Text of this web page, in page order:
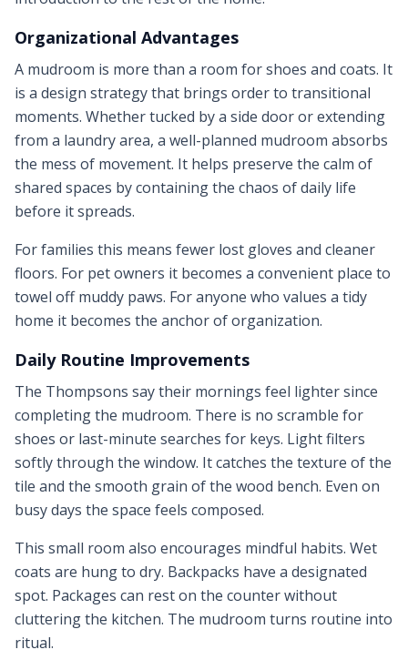
Organizational Advantages
A mudroom is more than a room for shoes and coats. It
is a design strategy that brings order to transitional
moments. Whether tucked by a side door or extending
from a laundry area, a well-planned mudroom absorbs
the mess of movement. It helps preserve the calm of
shared spaces by containing the chaos of daily life
before it spreads.
For families this means fewer lost gloves and cleaner
floors. For pet owners it becomes a convenient place to
towel off muddy paws. For anyone who values a tidy
home it becomes the anchor of organization.
Daily Routine Improvements
The Thompsons say their mornings feel lighter since
completing the mudroom. There is no scramble for
shoes or last-minute searches for keys. Light filters
softly through the window. It catches the texture of the
tile and the smooth grain of the wood bench. Even on
busy days the space feels composed.
This small room also encourages mindful habits. Wet
coats are hung to dry. Backpacks have a designated
spot. Packages can rest on the counter without
cluttering the kitchen. The mudroom turns routine into
ritual.